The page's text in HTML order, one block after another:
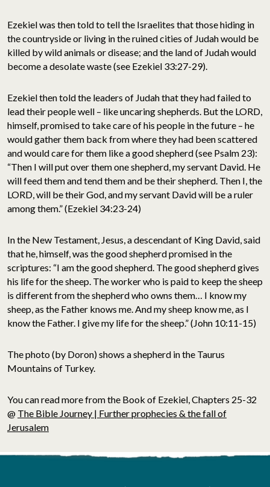
Ezekiel was then told to tell the Israelites that those hiding in
the countryside or living in the ruined cities of Judah would be
killed by wild animals or disease; and the land of Judah would
become a desolate waste (see Ezekiel 33:27-29).
Ezekiel then told the leaders of Judah that they had failed to
lead their people well – like uncaring shepherds. But the LORD,
himself, promised to take care of his people in the future – he
would gather them back from where they had been scattered
and would care for them like a good shepherd (see Psalm 23):
“Then I will put over them one shepherd, my servant David. He
will feed them and tend them and be their shepherd. Then I, the
LORD, will be their God, and my servant David will be a ruler
among them.” (Ezekiel 34:23-24)
In the New Testament, Jesus, a descendant of King David, said
that he, himself, was the good shepherd promised in the
scriptures: “I am the good shepherd. The good shepherd gives
his life for the sheep. The worker who is paid to keep the sheep
is different from the shepherd who owns them… I know my
sheep, as the Father knows me. And my sheep know me, as I
know the Father. I give my life for the sheep.” (John 10:11-15)
The photo (by Doron) shows a shepherd in the Taurus
Mountains of Turkey.
You can read more from the Book of Ezekiel, Chapters 25-32
@ The Bible Journey | Further prophecies & the fall of
Jerusalem